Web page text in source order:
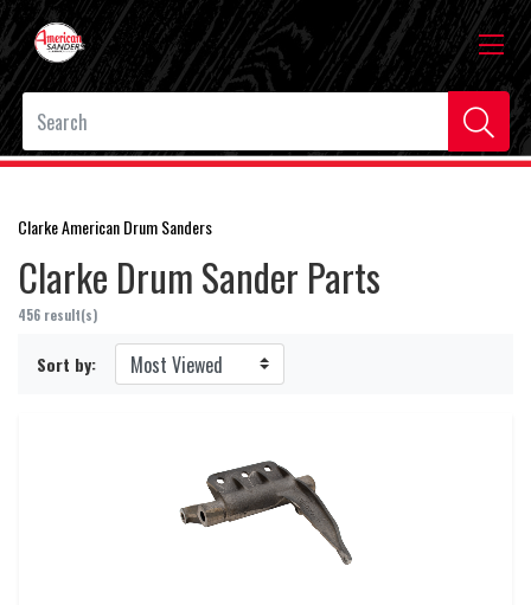
Clarke American Drum Sanders
Clarke Drum Sander Parts
456 result(s)
Sort by: